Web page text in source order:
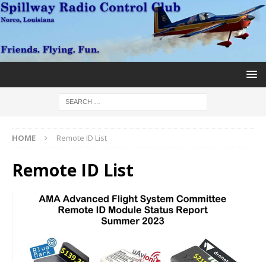
HOME Remote ID List
Remote ID List